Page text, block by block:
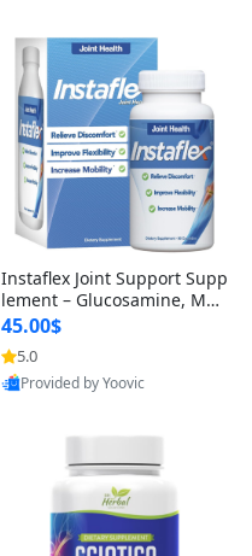
Instaflex Joint Support Supp
lement – Glucosamine, MS
M, Turmeric & Hyaluronic A
cid (90 Capsules) for Men &
Women
45.00$
5.0
Provided by Yoovic